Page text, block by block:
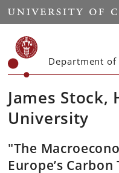
Start
Department of
James Stock,
University
"The
Europe’s Carbon